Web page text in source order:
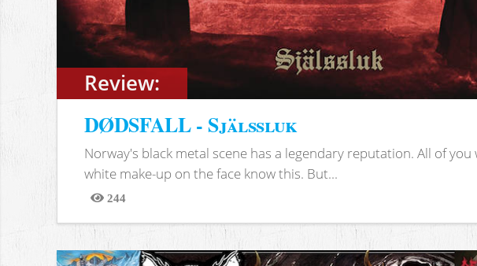
Review:
DØDSFALL - Själssluk
Norway's black metal scene has a legendary reputation. All of you
white make-up on the face know this. But...
244
Views